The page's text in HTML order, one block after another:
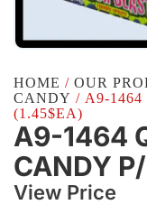
HOME / OUR
CANDY / A9-
(1.45$EA)
A9-1464
CANDY
View Price